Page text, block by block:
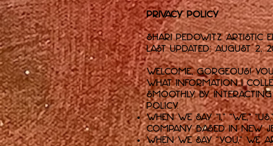
Privacy Policy
Shari Pedowitz Artistic
Last updated: August 2,
Welcome, gorgeous!
what information I
smoothly. By
policy.
When we say “I,” “we,”
company based in New
When we say “you,”